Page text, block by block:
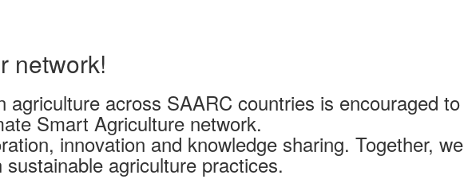
network!
agriculture across SAARC countries is encouraged to
Smart Agriculture network.
innovation and knowledge sharing. Together, we
agriculture practices.